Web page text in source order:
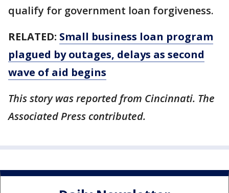
qualify for government loan forgiveness.
RELATED: Small business loan program
plagued by outages, delays as second
wave of aid begins
This story was reported from Cincinnati. The
Associated Press contributed.